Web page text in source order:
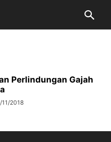
Perlindungan Gajah
11/2018